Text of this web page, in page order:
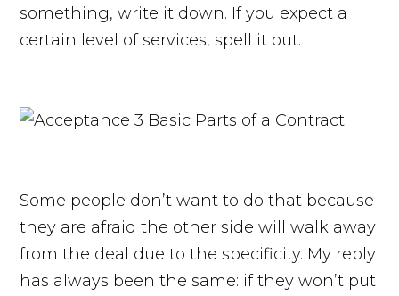
something, write it down. If you expect a
certain level of services, spell it out.
Some people don’t want to do that because
they are afraid the other side will walk away
from the deal due to the specificity. My reply
has always been the same: if they won’t put